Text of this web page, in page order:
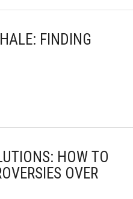
FINDING
HOW TO
OVER